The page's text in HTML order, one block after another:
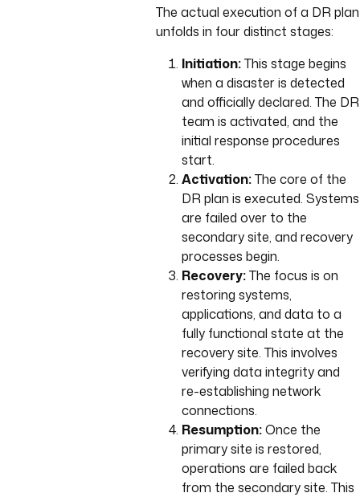
The actual execution of a DR plan
unfolds in four distinct stages:
Initiation:This stage begins
when a disaster is detected
and officially declared. The DR
team is activated, and the
initial response procedures
start.
Activation:The core of the
DR plan is executed. Systems
are failed over to the
secondary site, and recovery
processes begin.
Recovery:The focus is on
restoring systems,
applications, and data to a
fully functional state at the
recovery site. This involves
verifying data integrity and
re-establishing network
connections.
Resumption:Once the
primary site is restored,
operations are failed back
from the secondary site. This